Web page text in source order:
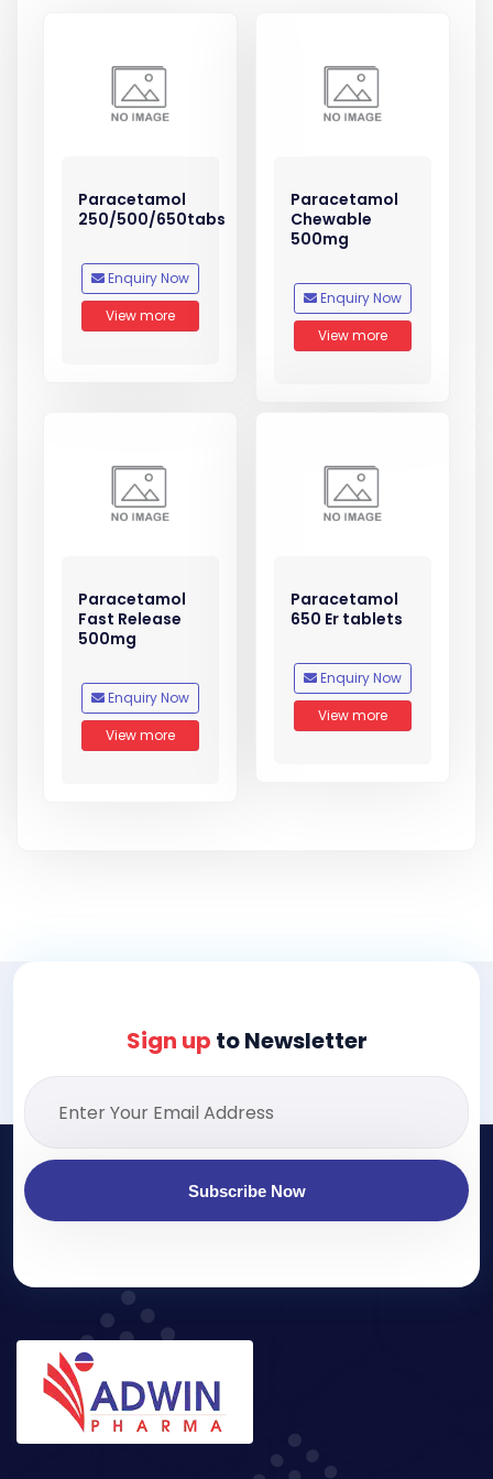
Paracetamol
250/500/650tabs
Enquiry Now
View more
Paracetamol
Chewable
500mg
Enquiry Now
View more
Paracetamol
Fast Release
500mg
Enquiry Now
View more
Paracetamol
650 Er tablets
Enquiry Now
View more
Sign up to Newsletter
Subscribe Now